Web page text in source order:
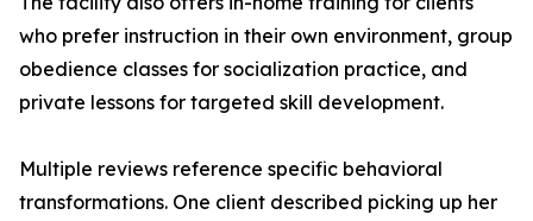
who prefer instruction in their own environment, group
obedience classes for socialization practice, and
private lessons for targeted skill development.
Multiple reviews reference specific behavioral
transformations. One client described picking up her